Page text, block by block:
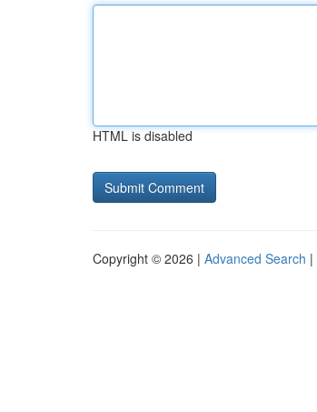
HTML is disabled
Copyright © 2026 | Advanced Search |